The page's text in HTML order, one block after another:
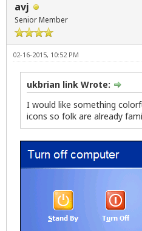
avj
Senior Member
02-16-2015, 10:52 PM
ukbrian link Wrote:
I would like something
icons so folk are already